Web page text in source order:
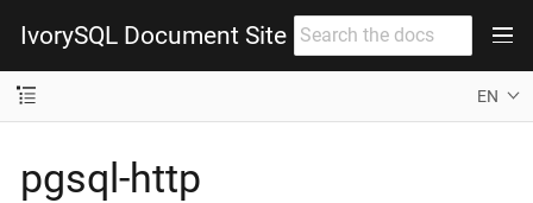
IvorySQL Document Site
EN
pgsql-http